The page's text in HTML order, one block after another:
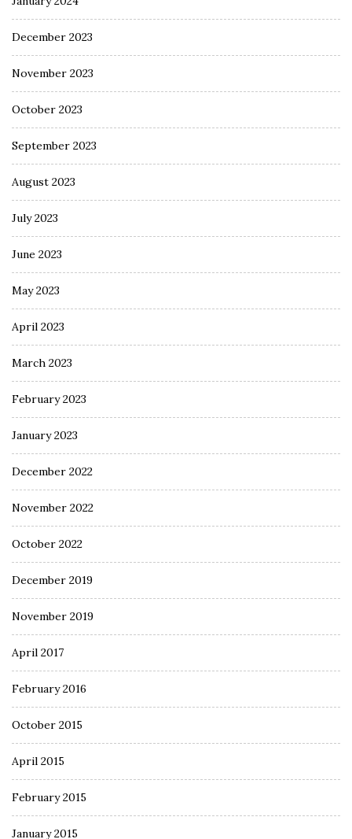
December 2023
November 2023
October 2023
September 2023
August 2023
July 2023
June 2023
May 2023
April 2023
March 2023
February 2023
January 2023
December 2022
November 2022
October 2022
December 2019
November 2019
April 2017
February 2016
October 2015
April 2015
February 2015
January 2015